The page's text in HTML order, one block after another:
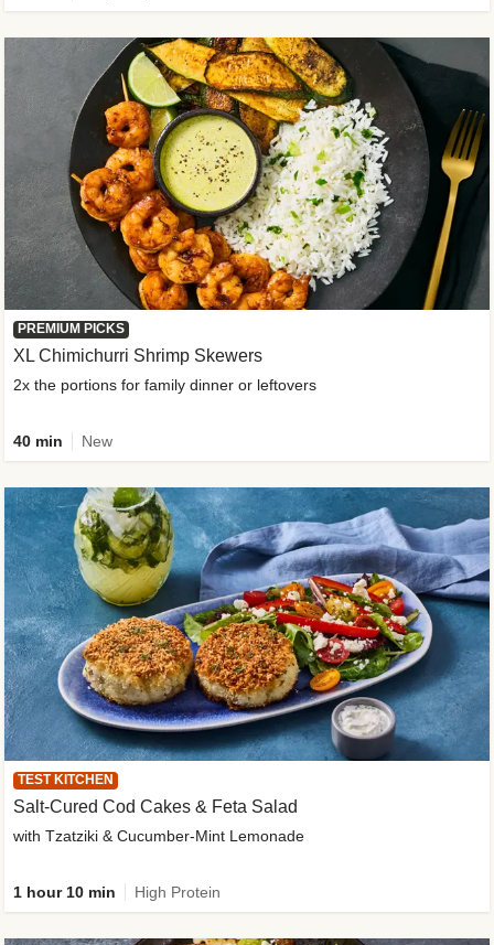
PREMIUM PICKS
XL Chimichurri Shrimp Skewers
2x the portions for family dinner or leftovers
40 min New
TEST KITCHEN
Salt-Cured Cod Cakes & Feta Salad
with Tzatziki & Cucumber-Mint Lemonade
1 hour 10 min High Protein